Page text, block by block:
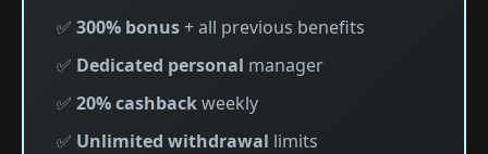
✅ 300% bonus+ all previous benefits
✅ Dedicated personal manager
✅ 20% cashbackweekly
✅ Unlimited withdrawal limits